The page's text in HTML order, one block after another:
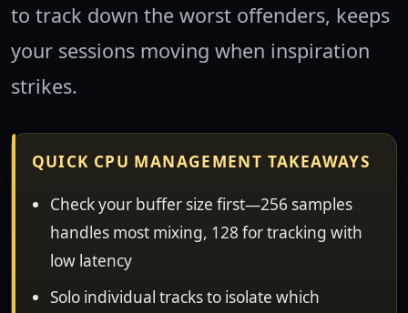
to track down the worst offenders, keeps
your sessions moving when inspiration
strikes.
QUICK CPU MANAGEMENT TAKEAWAYS
Check your buffer size first—256 samples
handles most mixing, 128 for tracking with
low latency
Solo individual tracks to isolate which